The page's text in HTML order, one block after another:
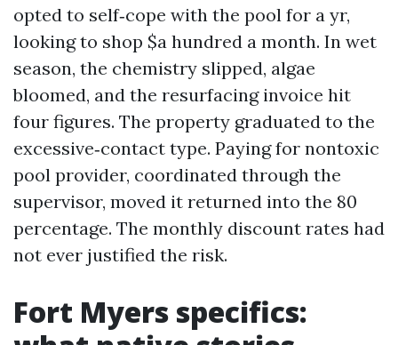
opted to self‑cope with the pool for a yr,
looking to shop $a hundred a month. In wet
season, the chemistry slipped, algae
bloomed, and the resurfacing invoice hit
four figures. The property graduated to the
excessive‑contact type. Paying for nontoxic
pool provider, coordinated through the
supervisor, moved it returned into the 80
percentage. The monthly discount rates had
not ever justified the risk.
Fort Myers specifics: